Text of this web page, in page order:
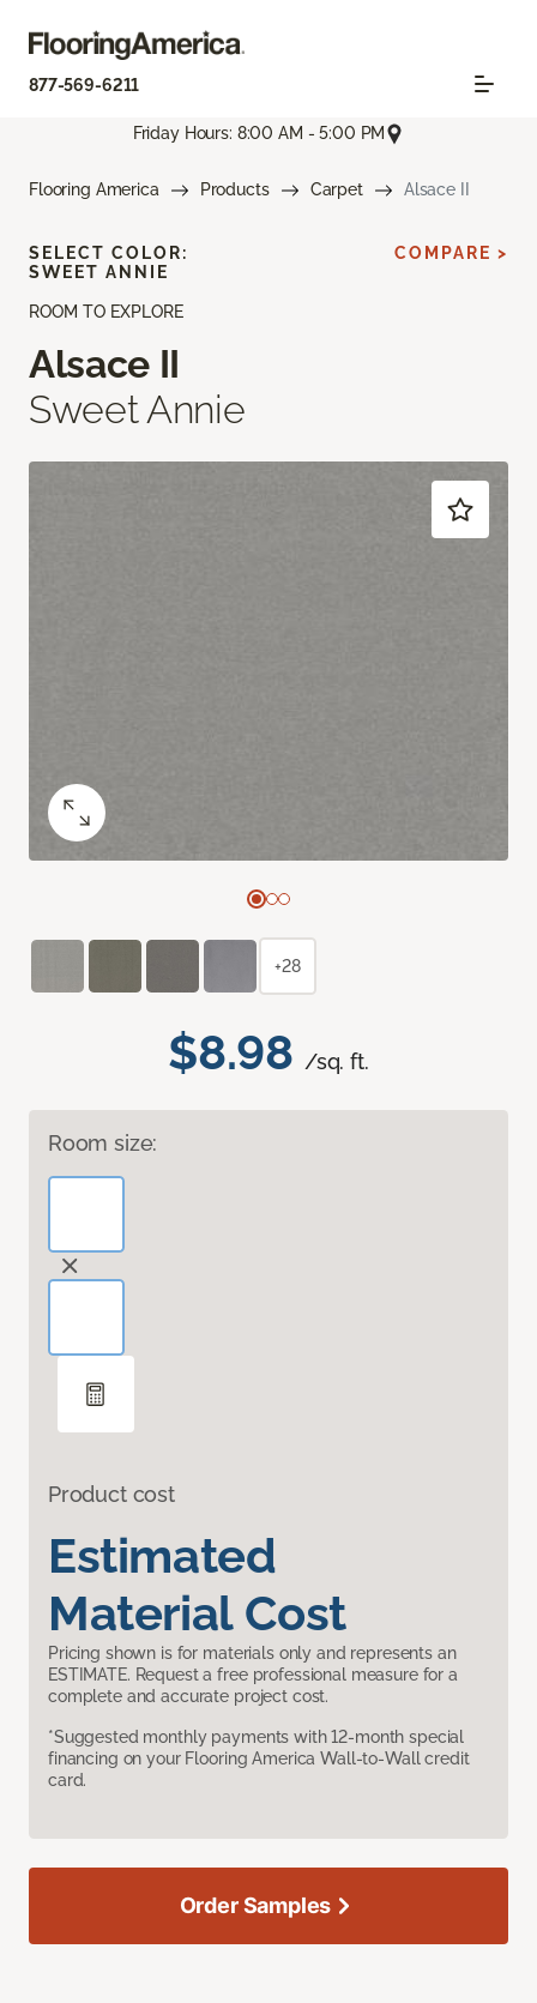
877-569-6211
Friday Hours: 8:00 AM - 5:00 PM
Flooring America Products Carpet Alsace II
ROOM TO EXPLORE
Alsace II
Sweet Annie
$8.98 /sq. ft.
Room size:
Product cost
Estimated
Material Cost
Pricing shown is for materials only and represents an
ESTIMATE. Request a free professional measure for a
complete and accurate project cost.
*Suggested monthly payments with 12-month special
financing on your Flooring America Wall-to-Wall credit
card.
SELECT COLOR:
SWEET ANNIE
COMPARE >
+28
Order Samples